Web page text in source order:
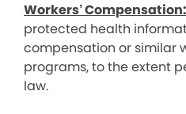
Workers’ Compensation:
protected health
compensation or similar
programs, to the extent
law.